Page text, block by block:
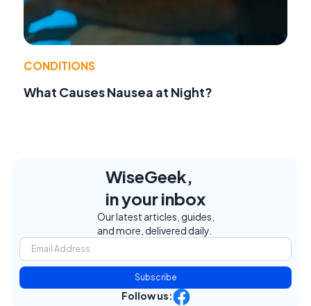
CONDITIONS
What Causes Nausea at Night?
WiseGeek,
in your inbox
Our latest articles, guides,
and more, delivered daily.
Subscribe
Follow us: